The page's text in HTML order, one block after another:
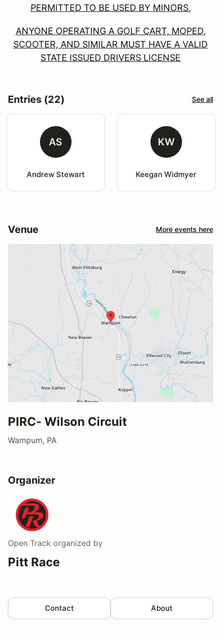
PERMITTED TO BE USED BY MINORS.
ANYONE OPERATING A GOLF CART, MOPED,
SCOOTER, AND SIMILAR MUST HAVE A VALID
STATE ISSUED DRIVERS LICENSE
Entries (22) See all
AS
Andrew Stewart
KW
Keegan Widmyer
Venue More events here
PIRC- Wilson Circuit
Wampum, PA
Organizer
Open Track organized by
Pitt Race
Contact About